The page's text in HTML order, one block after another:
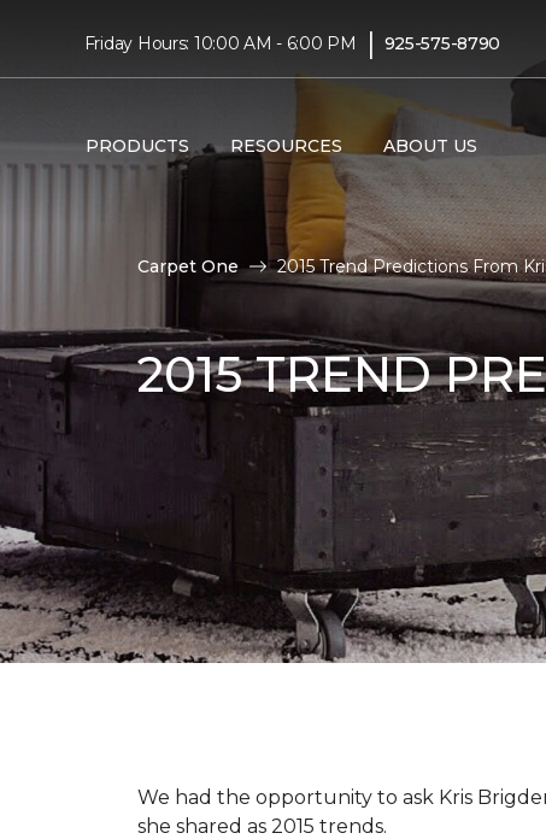
Friday Hours: 10:00 AM - 6:00 PM | 925-575-8790
PRODUCTS RESOURCES ABOUT US
Carpet One 2015 Trend Predictions From
2015 TREND
We had the opportunity to ask Kris
she shared as 2015 trends.